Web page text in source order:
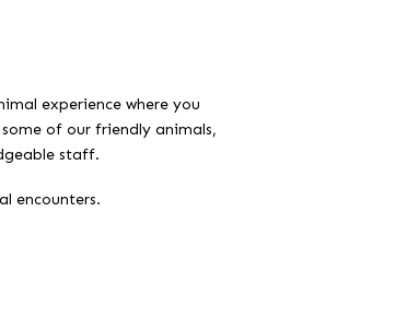
experience where you
of our friendly animals,
staff.
encounters.